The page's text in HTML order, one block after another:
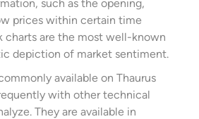
such as the opening,
prices within certain time
charts are the most well-known
depiction of market sentiment.
available on Thaurus
with other technical
They are available in